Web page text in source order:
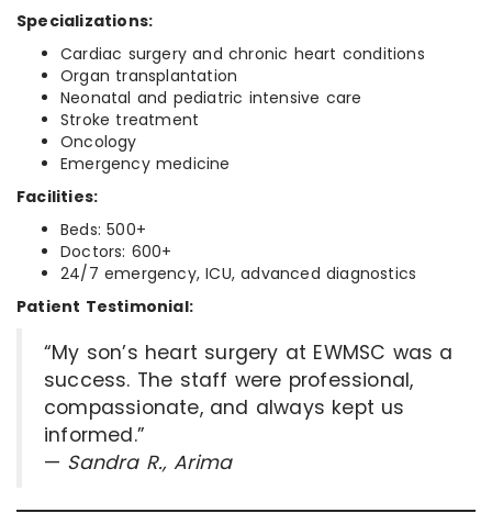
Specializations:
Cardiac surgery and chronic heart conditions
Organ transplantation
Neonatal and pediatric intensive care
Stroke treatment
Oncology
Emergency medicine
Facilities:
Beds: 500+
Doctors: 600+
24/7 emergency, ICU, advanced diagnostics
Patient Testimonial:
“My son’s heart surgery at EWMSC was a
success. The staff were professional,
compassionate, and always kept us
informed.”
— Sandra R., Arima